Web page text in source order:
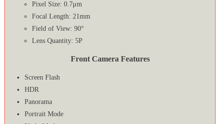
Pixel Size: 0.7μm
Focal Length: 21mm
Field of View: 90°
Lens Quantity: 5P
Front Camera Features
Screen Flash
HDR
Panorama
Portrait Mode